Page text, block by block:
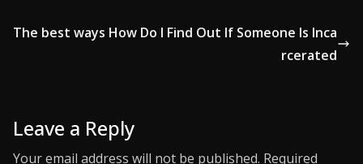
The best ways How Do I Find Out If Someone Is Inca
rcerated
Leave a Reply
Your email address will not be published. Required